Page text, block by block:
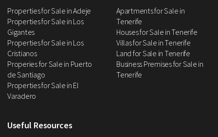
Properties for Sale in Adeje
Properties for Sale in Los
Gigantes
Properties for Sale in Los
Cristianos
Properies for Sale in Puerto
de Santiago
Properties for Sale in El
Varadero
Apartments for Sale in
Tenerife
Houses for Sale in Tenerife
Villas for Sale in Tenerife
Land for Sale in Tenerife
Business Premises for Sale in
Tenerife
Useful Resources